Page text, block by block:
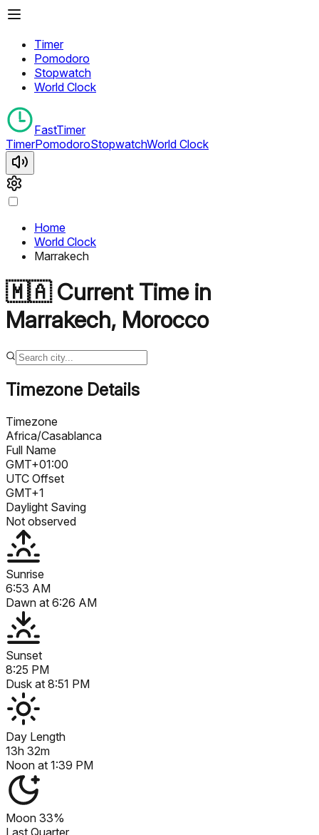
Timer
Pomodoro
Stopwatch
World Clock
FastTimer
TimerPomodoroStopwatchWorld Clock
Home
World Clock
Marrakech
🇲🇦Current Time in
Marrakech, Morocco
Timezone Details
Timezone
Africa/Casablanca
Full Name
GMT+01:00
UTC Offset
GMT+1
Daylight Saving
Not observed
Sunrise
6:53 AM
Dawn at 6:26 AM
Sunset
8:25 PM
Dusk at 8:51 PM
Day Length
13h 32m
Noon at 1:39 PM
Moon 33%
Last Quarter